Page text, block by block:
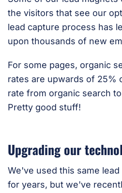
the visitors that see our
lead capture process has
upon thousands of new
For some pages, organic
rates are upwards of 25%
rate from organic search
Pretty good stuff!
Upgrading our
We've used this same
for years, but we've